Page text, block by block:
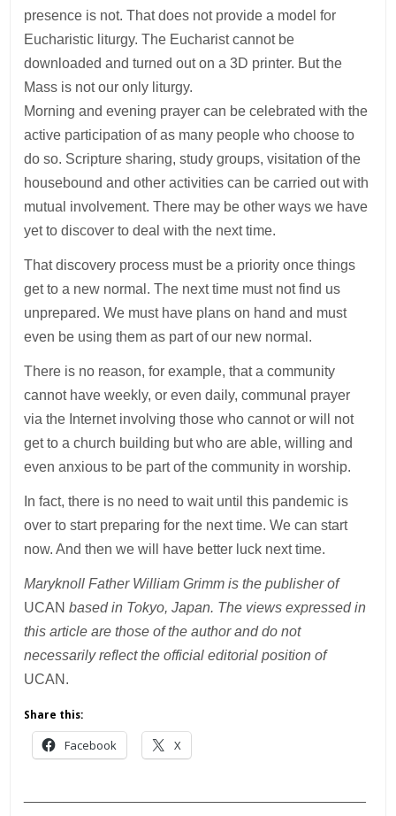
presence is not. That does not provide a model for
Eucharistic liturgy. The Eucharist cannot be
downloaded and turned out on a 3D printer. But the
Mass is not our only liturgy.
Morning and evening prayer can be celebrated with the
active participation of as many people who choose to
do so. Scripture sharing, study groups, visitation of the
housebound and other activities can be carried out with
mutual involvement. There may be other ways we have
yet to discover to deal with the next time.
That discovery process must be a priority once things
get to a new normal. The next time must not find us
unprepared. We must have plans on hand and must
even be using them as part of our new normal.
There is no reason, for example, that a community
cannot have weekly, or even daily, communal prayer
via the Internet involving those who cannot or will not
get to a church building but who are able, willing and
even anxious to be part of the community in worship.
In fact, there is no need to wait until this pandemic is
over to start preparing for the next time. We can start
now. And then we will have better luck next time.
Maryknoll Father William Grimm is the publisher of
UCANbased in Tokyo, Japan. The views expressed in
this article are those of the author and do not
necessarily reflect the official editorial position of
UCAN.
Share this:
Facebook X